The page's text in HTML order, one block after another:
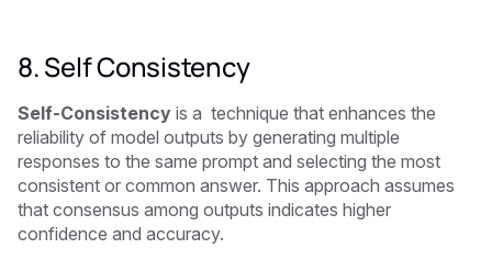
8. Self Consistency
Self-Consistency is a technique that enhances the
reliability of model outputs by generating multiple
responses to the same prompt and selecting the most
consistent or common answer. This approach assumes
that consensus among outputs indicates higher
confidence and accuracy.